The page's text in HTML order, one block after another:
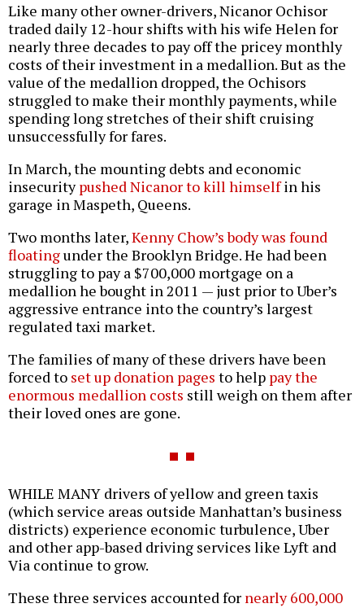
Like many other owner-drivers, Nicanor Ochisor
traded daily 12-hour shifts with his wife Helen for
nearly three decades to pay off the pricey monthly
costs of their investment in a medallion. But as the
value of the medallion dropped, the Ochisors
struggled to make their monthly payments, while
spending long stretches of their shift cruising
unsuccessfully for fares.
In March, the mounting debts and economic
insecuritypushed Nicanor to kill himselfin his
garage in Maspeth, Queens.
Two months later,Kenny Chow’s body was found
floatingunder the Brooklyn Bridge. He had been
struggling to pay a $700,000 mortgage on a
medallion he bought in 2011 — just prior to Uber’s
aggressive entrance into the country’s largest
regulated taxi market.
The families of many of these drivers have been
forced to set up donation pages to help pay the
enormous medallion costs still weigh on them after
their loved ones are gone.
WHILE MANY drivers of yellow and green taxis
(which service areas outside Manhattan’s business
districts) experience economic turbulence, Uber
and other app-based driving services like Lyft and
Via continue to grow.
These three services accounted for nearly 600,000